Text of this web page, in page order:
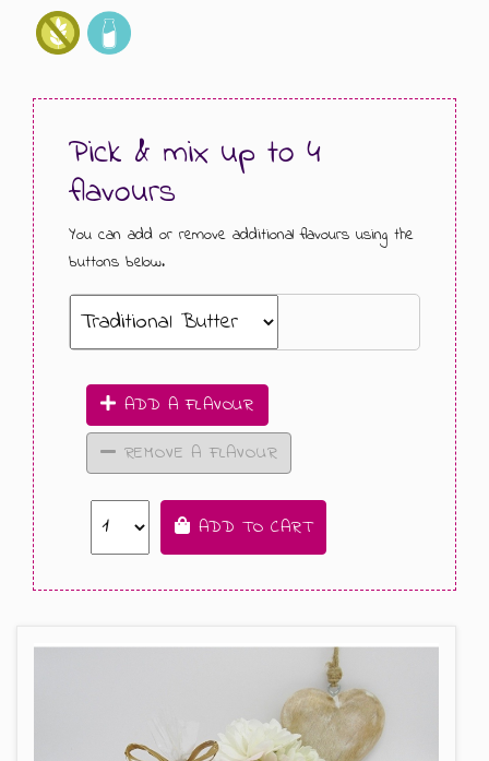
Pick & mix up to 4
flavours
You can add or remove additional flavours using the
buttons below.
ADD A FLAVOUR
REMOVE A FLAVOUR
ADD TO CART